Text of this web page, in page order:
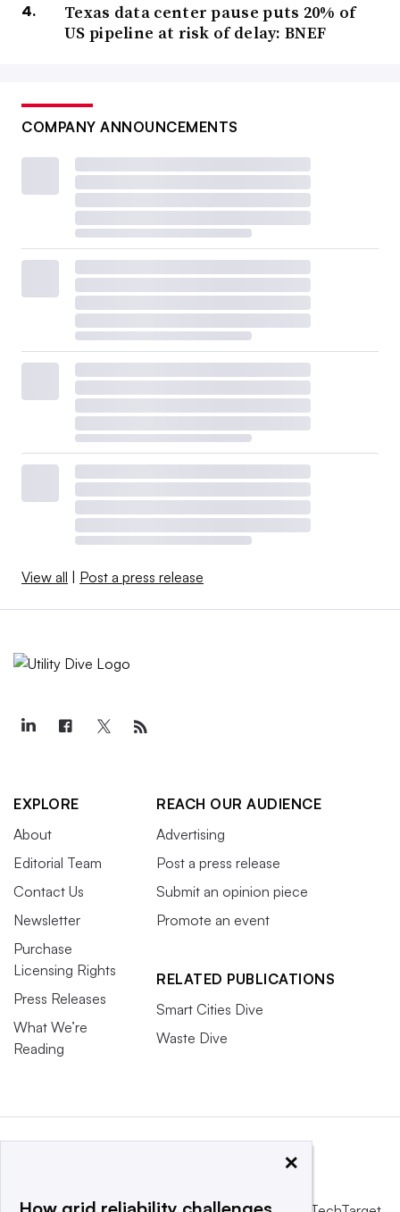
Texas data center pause puts 20% of
US pipeline at risk of delay: BNEF
COMPANY ANNOUNCEMENTS
View all | Post a press release
EXPLORE
About
Editorial Team
Contact Us
Newsletter
Purchase
Licensing Rights
Press Releases
What We’re
Reading
REACH OUR AUDIENCE
Advertising
Post a press release
Submit an opinion piece
Promote an event
RELATED PUBLICATIONS
Smart Cities Dive
Waste Dive
×